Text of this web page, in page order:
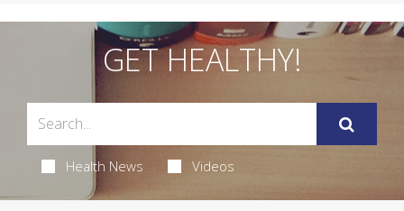
GET HEALTHY!
Health News Videos